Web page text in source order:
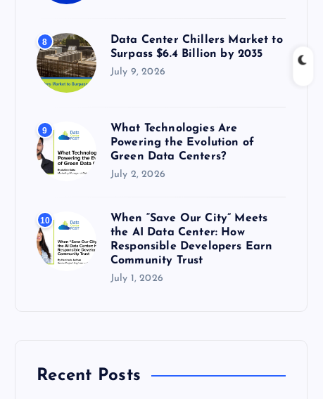
8
Data Center Chillers Market to
Surpass $6.4 Billion by 2035
July 9, 2026
9
What Technologies Are
Powering the Evolution of
Green Data Centers?
July 2, 2026
10
When “Save Our City” Meets
the AI Data Center: How
Responsible Developers Earn
Community Trust
July 1, 2026
Recent Posts